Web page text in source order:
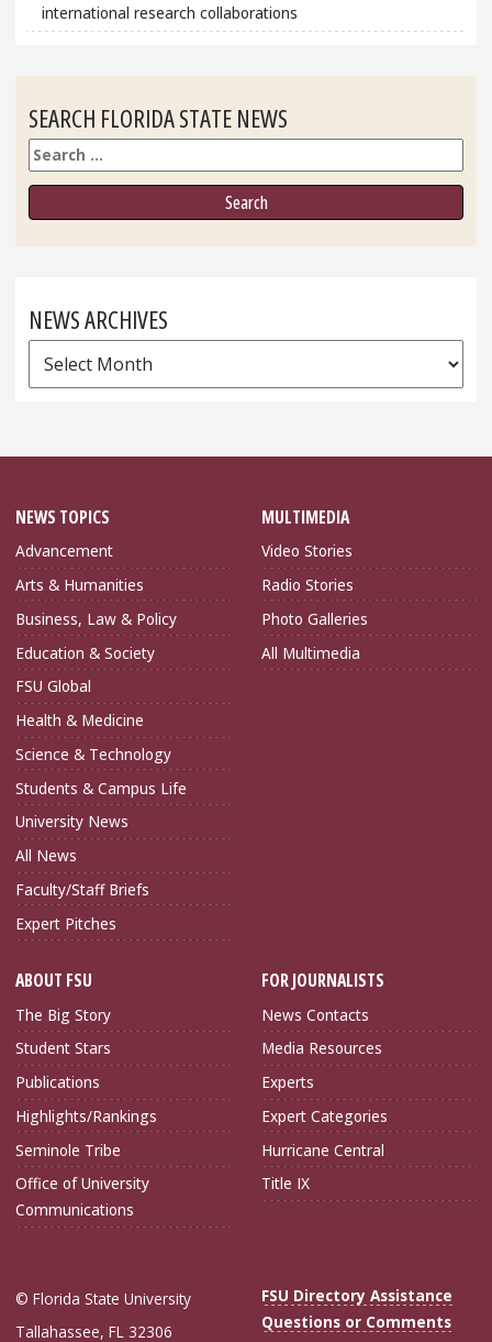
international research collaborations
SEARCH FLORIDA STATE NEWS
Search
NEWS ARCHIVES
News
Archives
NEWS TOPICS
Advancement
Arts & Humanities
Business, Law & Policy
Education & Society
FSU Global
Health & Medicine
Science & Technology
Students & Campus Life
University News
All News
Faculty/Staff Briefs
Expert Pitches
MULTIMEDIA
Video Stories
Radio Stories
Photo Galleries
All Multimedia
ABOUT FSU
The Big Story
Student Stars
Publications
Highlights/Rankings
Seminole Tribe
Office of University
Communications
FOR JOURNALISTS
News Contacts
Media Resources
Experts
Expert Categories
Hurricane Central
Title IX
© Florida State University
Tallahassee, FL 32306
FSU Directory Assistance
Questions or Comments